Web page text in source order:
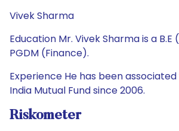
Vivek Sharma
Education Mr. Vivek Sharma is a
PGDM (Finance).
Experience He has been
India Mutual Fund since 2006.
Riskometer